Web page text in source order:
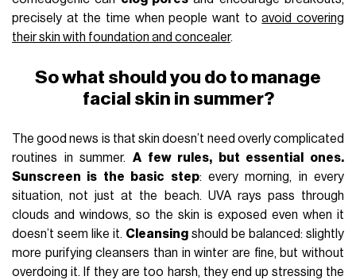
precisely at the time when people want toavoid covering
their skin with foundation and concealer.
So what should you do to manage
facial skin in summer?
The good news is that skin doesn’t need overly complicated
routines in summer. A few rules, but essential ones.
Sunscreen is the basic step: every morning, in every
situation, not just at the beach. UVA rays pass through
clouds and windows, so the skin is exposed even when it
doesn’t seem like it. Cleansing should be balanced: slightly
more purifying cleansers than in winter are fine, but without
overdoing it. If they are too harsh, they end up stressing the